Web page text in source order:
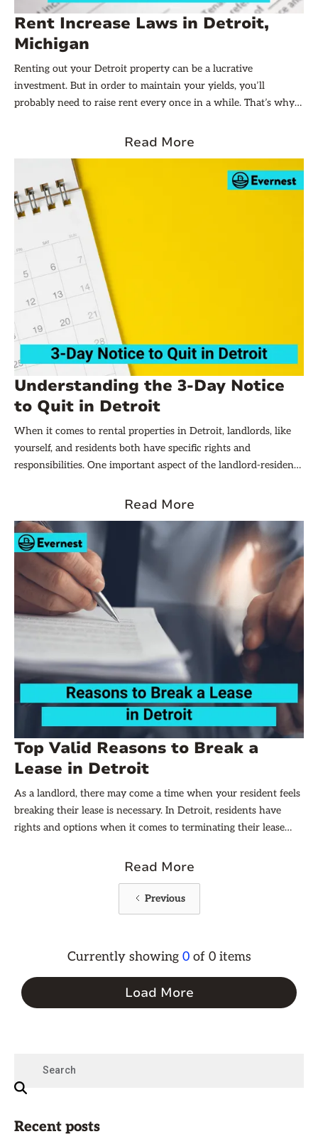
Rent Increase Laws in Detroit,
Michigan
Renting out your Detroit property can be a lucrative
investment. But in order to maintain your yields, you’ll
probably need to raise rent every once in a while. That’s why
their state or city. In this article, we’ll explore the sometimes-
Detroit, Michigan. Let’s dive in!
Read More
Understanding the 3-Day Notice
to Quit in Detroit
When it comes to rental properties in Detroit, landlords, like
yourself, and residents both have specific rights and
responsibilities. One important aspect of the landlord-resident
to Quit. Understanding this notice is crucial for both parties to
Read More
Top Valid Reasons to Break a
Lease in Detroit
As a landlord, there may come a time when your resident feels
breaking their lease is necessary. In Detroit, residents have
rights and options when it comes to terminating their lease
help you maintain a solid landlord-resident relationship while
Read More
Previous
Currently showing 0of 0items
Load More
Recent posts